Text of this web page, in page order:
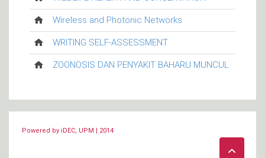
Wireless and Photonic Networks
WRITING SELF-ASSESSMENT
ZOONOSIS DAN PENYAKIT BAHARU MUNCUL
Powered by iDEC, UPM | 2014